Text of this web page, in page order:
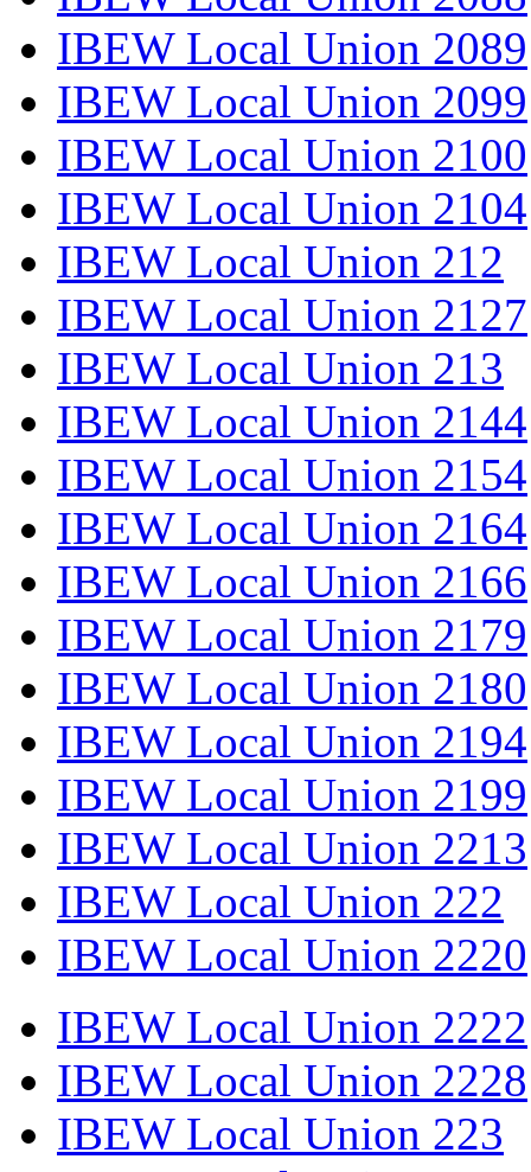
IBEW Local Union 2089
IBEW Local Union 2099
IBEW Local Union 2100
IBEW Local Union 2104
IBEW Local Union 212
IBEW Local Union 2127
IBEW Local Union 213
IBEW Local Union 2144
IBEW Local Union 2154
IBEW Local Union 2164
IBEW Local Union 2166
IBEW Local Union 2179
IBEW Local Union 2180
IBEW Local Union 2194
IBEW Local Union 2199
IBEW Local Union 2213
IBEW Local Union 222
IBEW Local Union 2220
IBEW Local Union 2222
IBEW Local Union 2228
IBEW Local Union 223